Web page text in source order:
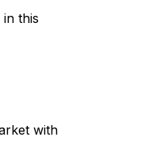
this
with